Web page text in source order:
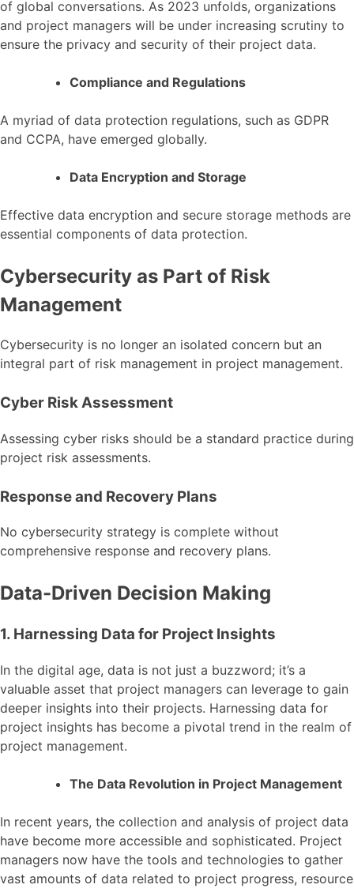
of global conversations. As 2023 unfolds, organizations
and project managers will be under increasing scrutiny to
ensure the privacy and security of their project data.
Compliance and Regulations
A myriad of data protection regulations, such as GDPR
and CCPA, have emerged globally.
Data Encryption and Storage
Effective data encryption and secure storage methods are
essential components of data protection.
Cybersecurity as Part of Risk
Management
Cybersecurity is no longer an isolated concern but an
integral part of risk management in project management.
Cyber Risk Assessment
Assessing cyber risks should be a standard practice during
project risk assessments.
Response and Recovery Plans
No cybersecurity strategy is complete without
comprehensive response and recovery plans.
Data-Driven Decision Making
1. Harnessing Data for Project Insights
In the digital age, data is not just a buzzword; it’s a
valuable asset that project managers can leverage to gain
deeper insights into their projects. Harnessing data for
project insights has become a pivotal trend in the realm of
project management.
The Data Revolution in Project Management
In recent years, the collection and analysis of project data
have become more accessible and sophisticated. Project
managers now have the tools and technologies to gather
vast amounts of data related to project progress, resource